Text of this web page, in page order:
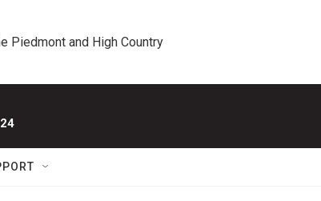
Piedmont and High Country